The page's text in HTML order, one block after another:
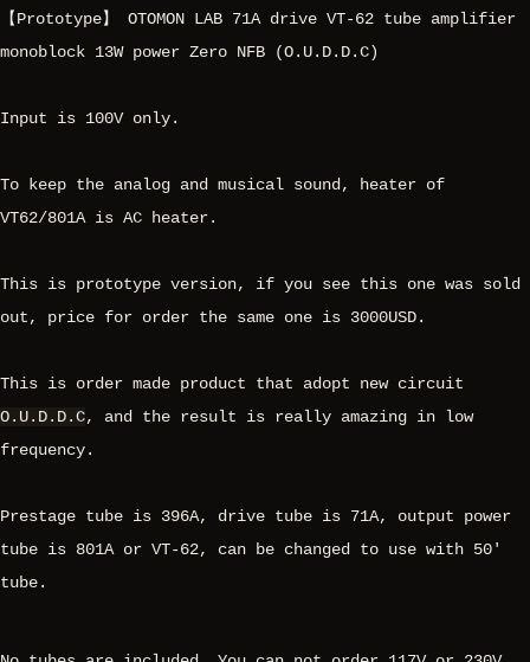
【Prototype】 OTOMON LAB 71A drive VT-62 tube amplifier
monoblock 13W power Zero NFB (O.U.D.D.C)
Input is 100V only.
To keep the analog and musical sound, heater of
VT62/801A is AC heater.
This is prototype version, if you see this one was sold
out, price for order the same one is 3000USD.
This is order made product that adopt new circuit
O.U.D.D.C, and the result is really amazing in low
frequency.
Prestage tube is 396A, drive tube is 71A, output power
tube is 801A or VT-62, can be changed to use with 50'
tube.